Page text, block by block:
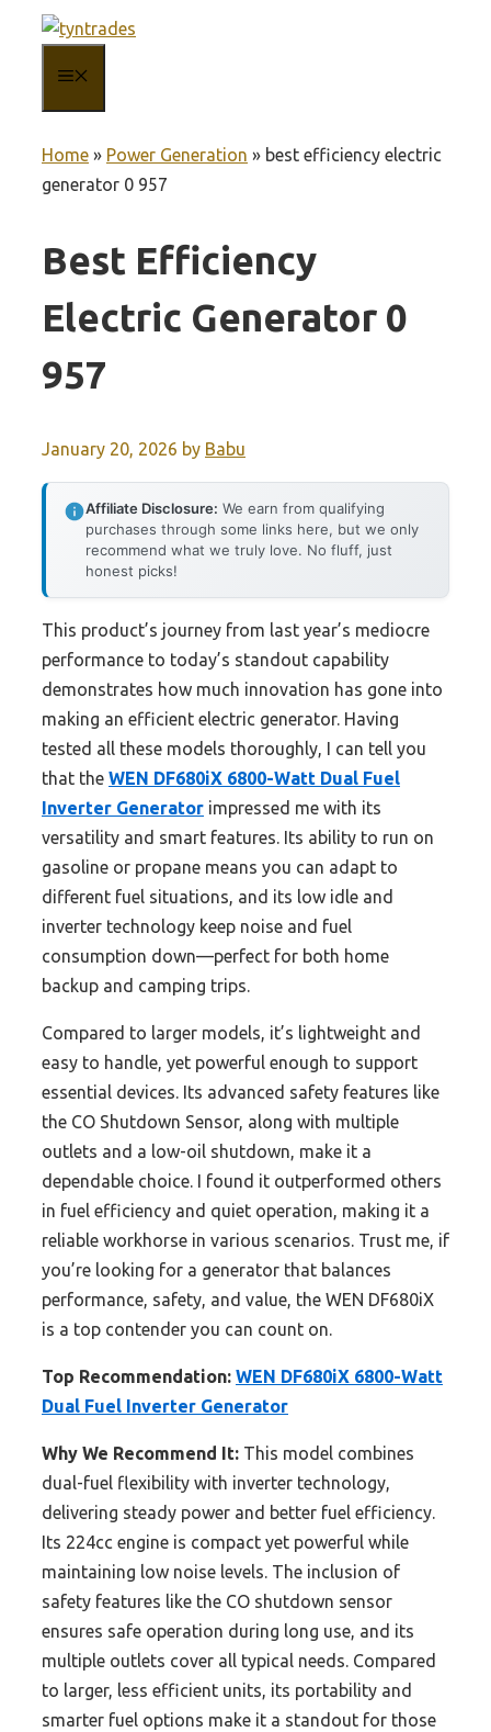
content
Home » Power Generation » best efficiency electric
generator 0 957
Best Efficiency
Electric Generator 0
957
January 20, 2026 by Babu
Affiliate Disclosure: We earn from qualifying
purchases through some links here, but we only
recommend what we truly love. No fluff, just
honest picks!
This product’s journey from last year’s mediocre
performance to today’s standout capability
demonstrates how much innovation has gone into
making an efficient electric generator. Having
tested all these models thoroughly, I can tell you
that the WEN DF680iX 6800-Watt Dual Fuel
Inverter Generator impressed me with its
versatility and smart features. Its ability to run on
gasoline or propane means you can adapt to
different fuel situations, and its low idle and
inverter technology keep noise and fuel
consumption down—perfect for both home
backup and camping trips.
Compared to larger models, it’s lightweight and
easy to handle, yet powerful enough to support
essential devices. Its advanced safety features like
the CO Shutdown Sensor, along with multiple
outlets and a low-oil shutdown, make it a
dependable choice. I found it outperformed others
in fuel efficiency and quiet operation, making it a
reliable workhorse in various scenarios. Trust me, if
you’re looking for a generator that balances
performance, safety, and value, the WEN DF680iX
is a top contender you can count on.
Top Recommendation: WEN DF680iX 6800-Watt
Dual Fuel Inverter Generator
Why We Recommend It: This model combines
dual-fuel flexibility with inverter technology,
delivering steady power and better fuel efficiency.
Its 224cc engine is compact yet powerful while
maintaining low noise levels. The inclusion of
safety features like the CO shutdown sensor
ensures safe operation during long use, and its
multiple outlets cover all typical needs. Compared
to larger, less efficient units, its portability and
smarter fuel options make it a standout for those